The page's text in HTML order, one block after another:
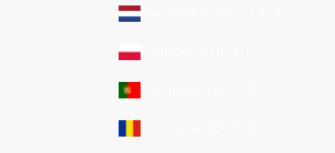
Netherlands (EUR €)
Poland (EUR €)
Portugal (EUR €)
Romania (EUR €)